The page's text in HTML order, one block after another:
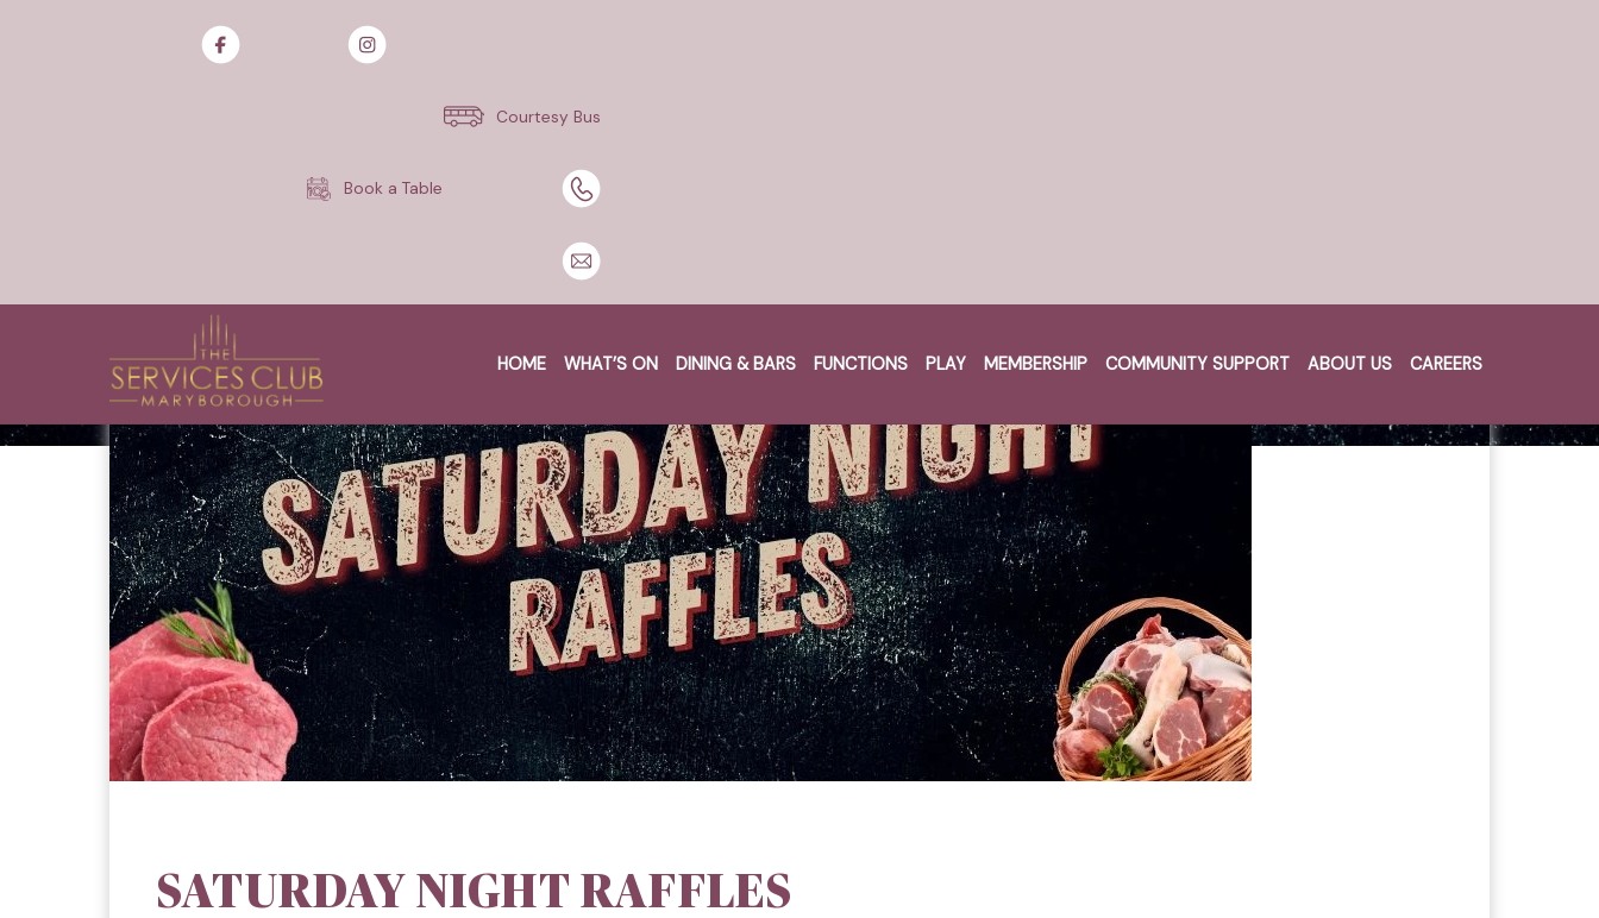
Courtesy Bus
Book a Table
HOME WHAT’S ON DINING & BARS FUNCTIONS PLAY MEMBERSHIP COMMUNITY SUPPORT ABOUT US CAREERS
SATURDAY NIGHT RAFFLES